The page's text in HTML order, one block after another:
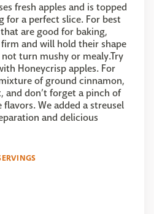
fresh apples and is topped
a perfect slice. For best
are good for baking,
and will hold their shape
turn mushy or mealy.Try
Honeycrisp apples. For
of ground cinnamon,
and don’t forget a pinch of
We added a streusel
and delicious